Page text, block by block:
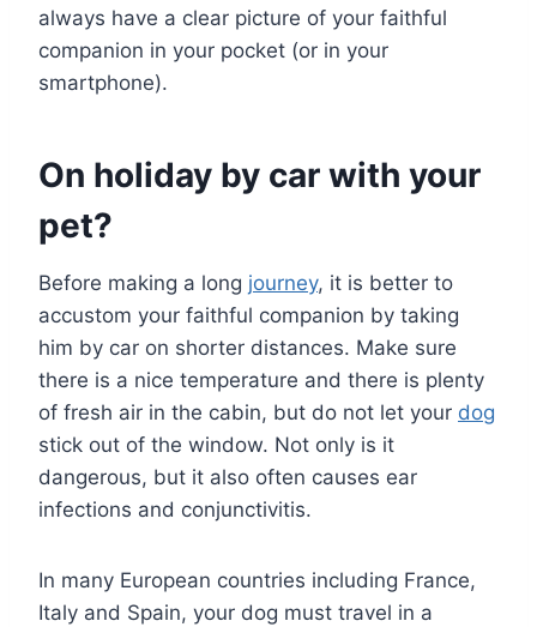
always have a clear picture of your faithful
companion in your pocket (or in your
smartphone).
On holiday by car with your
pet?
Before making a long journey, it is better to
accustom your faithful companion by taking
him by car on shorter distances. Make sure
there is a nice temperature and there is plenty
of fresh air in the cabin, but do not let your dog
stick out of the window. Not only is it
dangerous, but it also often causes ear
infections and conjunctivitis.
In many European countries including France,
Italy and Spain, your dog must travel in a